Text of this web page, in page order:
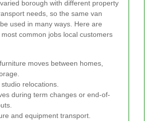
borough with different property
needs, so the same van
used in many ways. Here are
common jobs local customers
moves between homes,
relocations.
during term changes or end-of-
and equipment transport.